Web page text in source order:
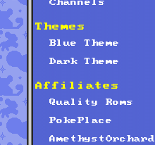
Channels
Themes
Blue Theme
Dark Theme
Affiliates
Quality Roms
PokePlace
AmethystOrchard